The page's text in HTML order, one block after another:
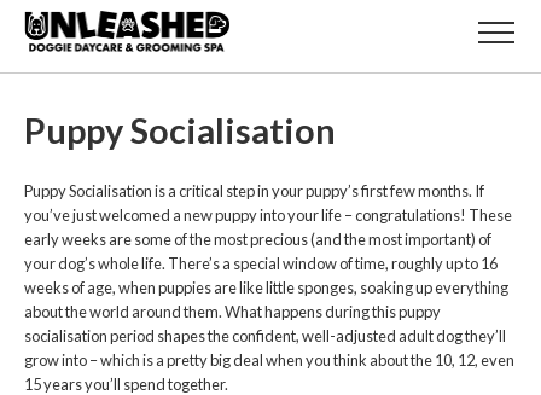
Puppy Socialisation
Puppy Socialisation is a critical step in your puppy’s first few months. If
you’ve just welcomed a new puppy into your life – congratulations! These
early weeks are some of the most precious (and the most important) of
your dog’s whole life. There’s a special window of time, roughly up to 16
weeks of age, when puppies are like little sponges, soaking up everything
about the world around them. What happens during this puppy
socialisation period shapes the confident, well-adjusted adult dog they’ll
grow into – which is a pretty big deal when you think about the 10, 12, even
15 years you’ll spend together.